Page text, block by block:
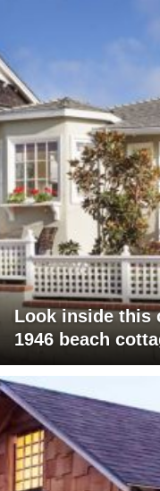
Look inside this
1946 beach